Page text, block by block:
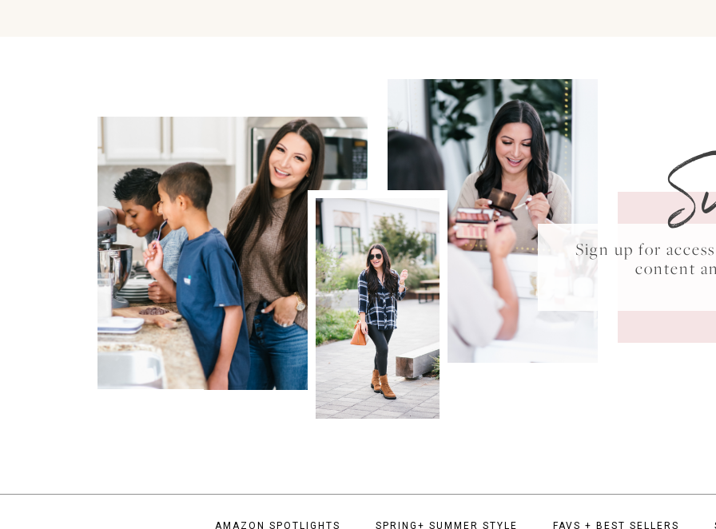
Sign up for
content
AMAZON SPOTLIGHTS SPRING+ SUMMER STYLE FAVS + BEST SELLERS